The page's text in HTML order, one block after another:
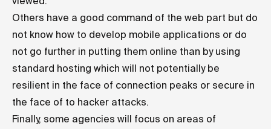
Others have a good command of the web part but do
not know how to develop mobile applications or do
not go further in putting them online than by using
standard hosting which will not potentially be
resilient in the face of connection peaks or secure in
the face of to hacker attacks.
Finally, some agencies will focus on areas of